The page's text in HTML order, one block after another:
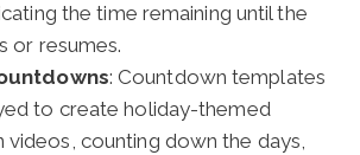
the time remaining until the
or resumes.
: Countdown templates
to create holiday-themed
counting down the days,